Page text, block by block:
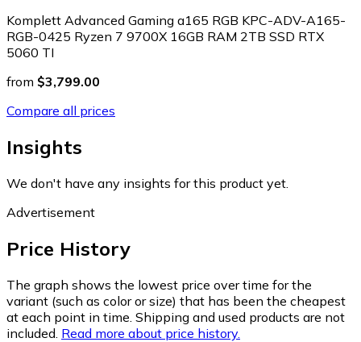
Komplett Advanced Gaming a165 RGB KPC-ADV-A165-
RGB-0425 Ryzen 7 9700X 16GB RAM 2TB SSD RTX
5060 TI
from $3,799.00
Compare all prices
Insights
We don't have any insights for this product yet.
Advertisement
Price History
The graph shows the lowest price over time for the
variant (such as color or size) that has been the cheapest
at each point in time. Shipping and used products are not
included. Read more about price history.